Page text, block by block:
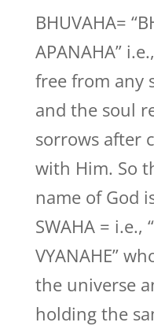
BHUVAHA=
APANAHA”
free from any
and the soul
sorrows after
with Him. So
name of God
SWAHA = i.e.,
VYANAHE”
the universe
holding the